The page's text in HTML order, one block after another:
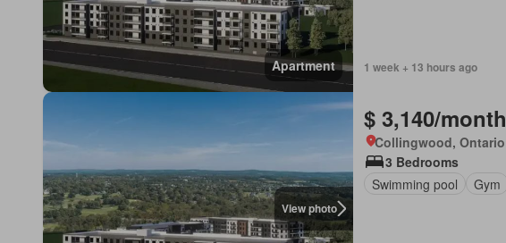
Apartment 1 week + 13 hours ago
View photo
$ 3,140/month
Collingwood, Ontario
3 Bedrooms
Swimming pool
Gym